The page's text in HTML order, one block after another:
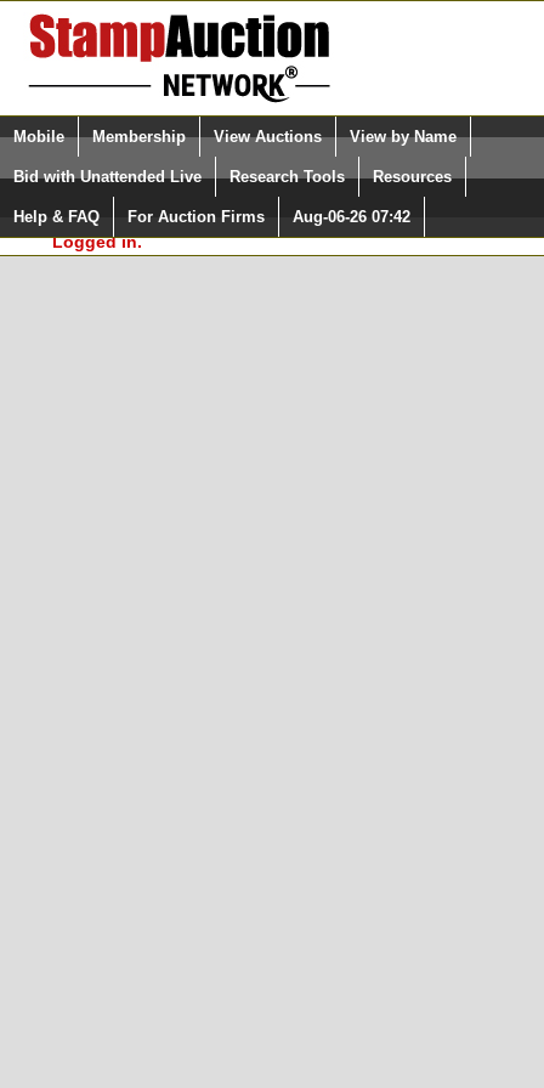
Login (enter your user name)
Please Login. You are NOT
Logged in.
Select Language
Quick Search:
Mobile Membership View Auctions View by Name
Bid with Unattended Live Research Tools Resources
Help & FAQ For Auction Firms Aug-06-26 07:42
Surveys, you must be logged in at
StampAuctionNetwork.com